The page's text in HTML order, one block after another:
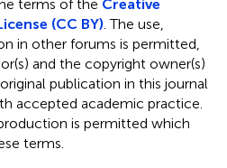
terms of the Creative
(CC BY) . The use,
in other forums is permitted,
and the copyright owner(s)
publication in this journal
accepted academic practice.
is permitted which
terms.